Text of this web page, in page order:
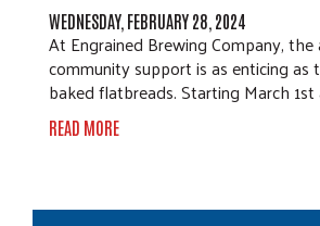
WEDNESDAY, FEBRUARY 28, 2024
At Engrained Brewing Company,
community support is as enticing as
baked flatbreads. Starting March
READ MORE